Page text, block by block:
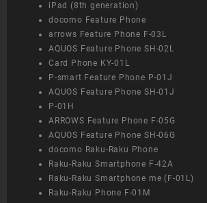
iPad (8th generation)
docomo Feature Phone
arrows Feature Phone F-03L
AQUOS Feature Phone SH-02L
Card Phone KY-01L
P-smart Feature Phone P-01J
AQUOS Feature Phone SH-01J
P-01H
ARROWS Feature Phone F-05G
AQUOS Feature Phone SH-06G
docomo Raku-Raku Phone
Raku-Raku Smartphone F-42A
Raku-Raku Smartphone me (F-01L)
Raku-Raku Phone F-01M